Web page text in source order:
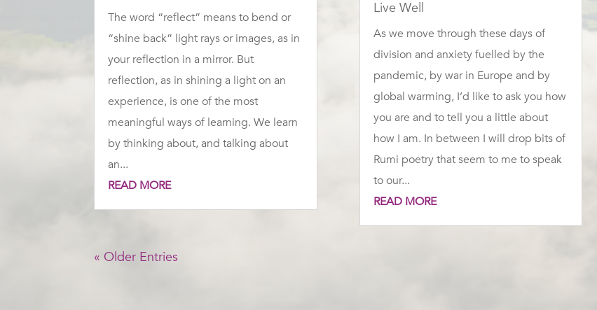
The word “reflect” means to bend or
“shine back” light rays or images, as in
your reflection in a mirror. But
reflection, as in shining a light on an
experience, is one of the most
meaningful ways of learning. We learn
by thinking about, and talking about
an...
READ MORE
Live Well
As we move through these days of
division and anxiety fuelled by the
pandemic, by war in Europe and by
global warming, I’d like to ask you how
you are and to tell you a little about
how I am. In between I will drop bits of
Rumi poetry that seem to me to speak
to our...
READ MORE
« Older Entries